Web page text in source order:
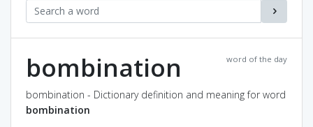
word of the day
bombination
bombination - Dictionary definition and meaning for word
bombination